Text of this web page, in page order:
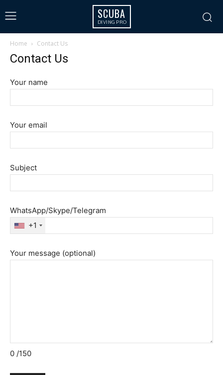
SCUBA
DIVING PRO
Home Contact Us
Contact Us
Your name
Your email
Subject
WhatsApp/Skype/Telegram
+1
Your message (optional)
0 /150